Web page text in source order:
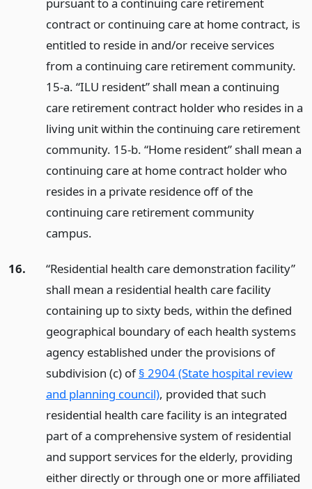
contract or continuing care at home contract, is
entitled to reside in and/or receive services
from a continuing care retirement community.
15-a. “ILU resident” shall mean a continuing
care retirement contract holder who resides in a
living unit within the continuing care retirement
community. 15-b. “Home resident” shall mean a
continuing care at home contract holder who
resides in a private residence off of the
continuing care retirement community
campus.
16.
“Residential health care demonstration facility”
shall mean a residential health care facility
containing up to sixty beds, within the defined
geographical boundary of each health systems
agency established under the provisions of
subdivision (c) of§ 2904 (State hospital review
and planning council), provided that such
residential health care facility is an integrated
part of a comprehensive system of residential
and support services for the elderly, providing
either directly or through one or more affiliated